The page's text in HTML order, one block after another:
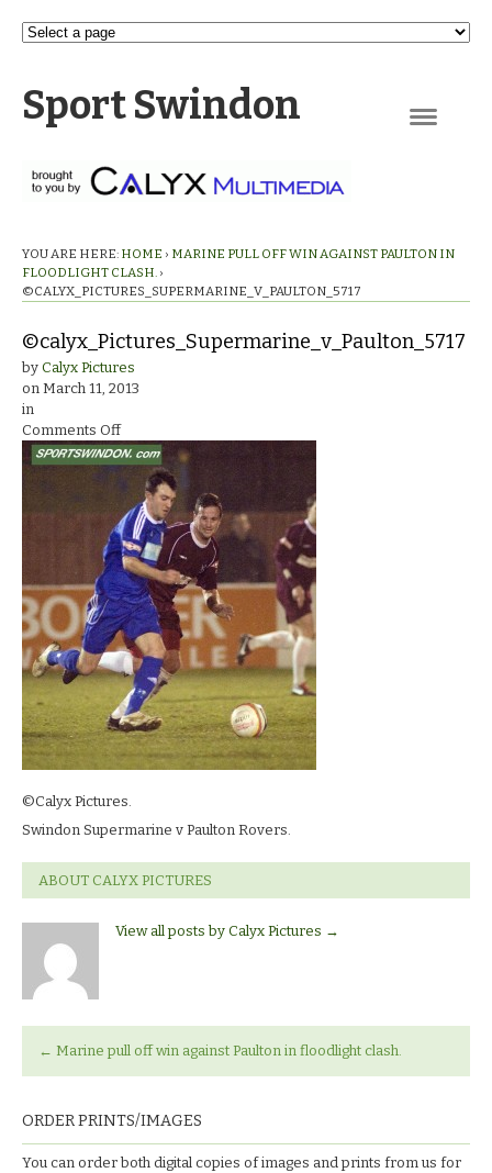
Sport Swindon
YOU ARE HERE: HOME › MARINE PULL OFF WIN AGAINST PAULTON IN
FLOODLIGHT CLASH. ›
©CALYX_PICTURES_SUPERMARINE_V_PAULTON_5717
©calyx_Pictures_Supermarine_v_Paulton_5717
by Calyx Pictures
on March 11, 2013
in
Comments Offon
©calyx_Pictures_Supermarine_v_Paulton_5717
©Calyx Pictures.
Swindon Supermarine v Paulton Rovers.
ABOUT CALYX PICTURES
View all posts by Calyx Pictures →
← Marine pull off win against Paulton in floodlight clash.
ORDER PRINTS/IMAGES
You can order both digital copies of images and prints from us for